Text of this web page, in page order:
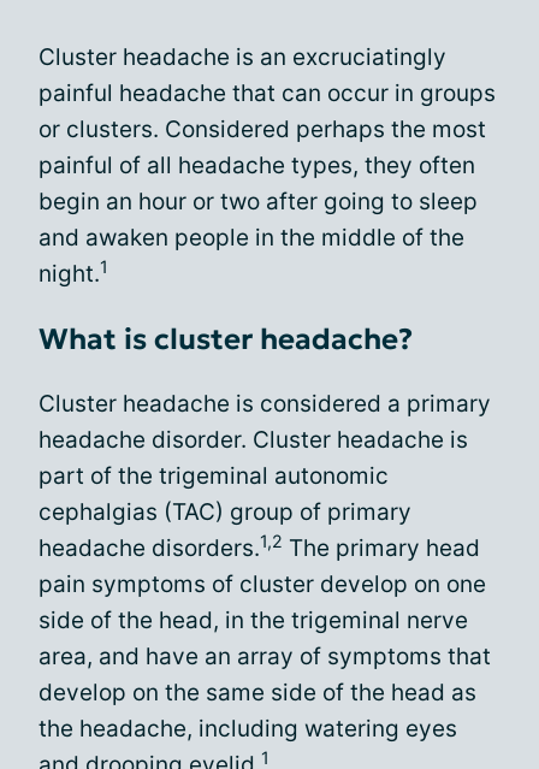
Cluster headache is an excruciatingly
painful headache that can occur in groups
or clusters. Considered perhaps the most
painful of all headache types, they often
begin an hour or two after going to sleep
and awaken people in the middle of the
night.1
What is cluster headache?
Cluster headache is considered a primary
headache disorder. Cluster headache is
part of the trigeminal autonomic
cephalgias (TAC) group of primary
headache disorders.1,2 The primary head
pain symptoms of cluster develop on one
side of the head, in the trigeminal nerve
area, and have an array of symptoms that
develop on the same side of the head as
the headache, including watering eyes
1